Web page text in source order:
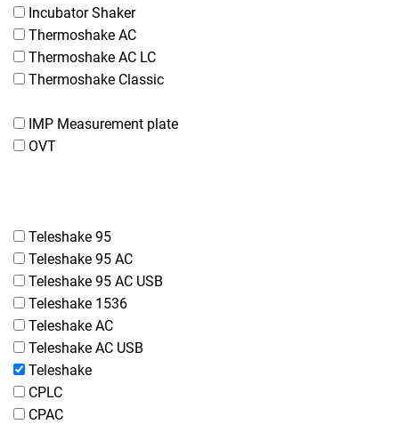
Incubator Shaker
Thermoshake AC
Thermoshake AC LC
Thermoshake Classic
IMP Measurement plate
OVT
Teleshake 95
Teleshake 95 AC
Teleshake 95 AC USB
Teleshake 1536
Teleshake AC
Teleshake AC USB
Teleshake
CPLC
CPAC